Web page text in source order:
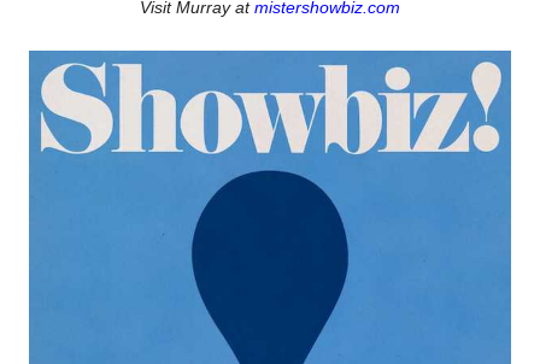
Visit Murray atmistershowbiz.com